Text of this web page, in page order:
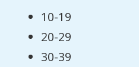
10-19
20-29
30-39